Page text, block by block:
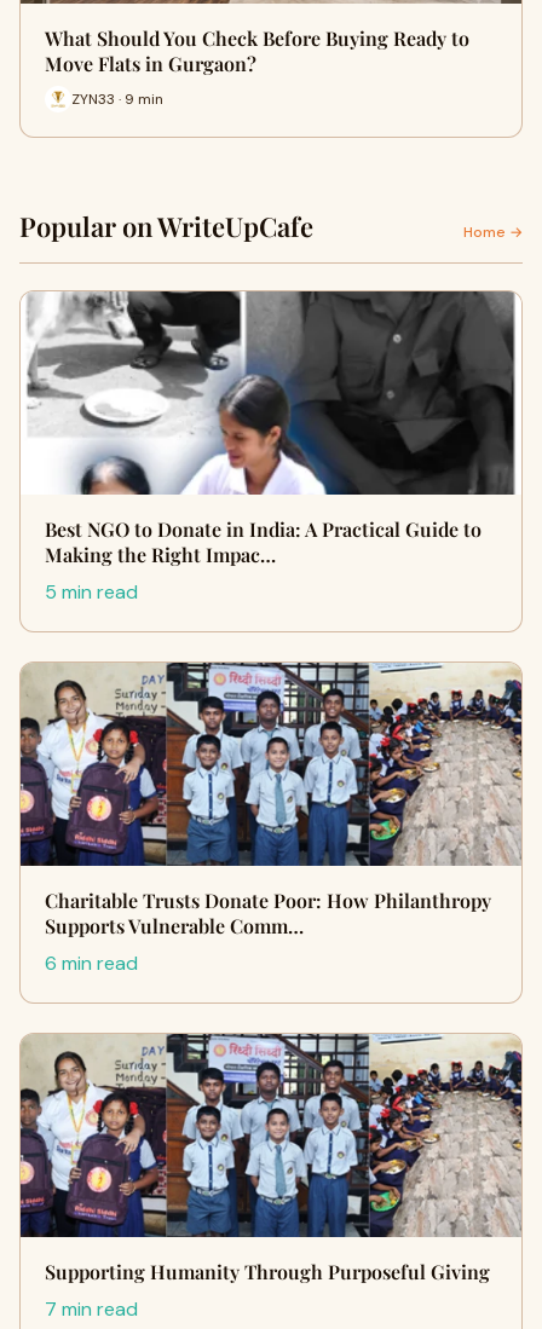
What Should You Check Before Buying Ready to
Move Flats in Gurgaon?
ZYN33 · 9 min
Popular on WriteUpCafe Home →
Best NGO to Donate in India: A Practical Guide to
Making the Right Impac…
5 min read
Charitable Trusts Donate Poor: How Philanthropy
Supports Vulnerable Comm…
6 min read
Supporting Humanity Through Purposeful Giving
7 min read